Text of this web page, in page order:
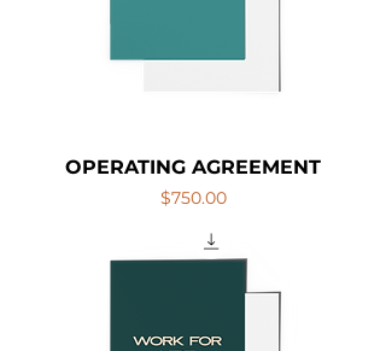
OPERATING AGREEMENT
Price
$750.00